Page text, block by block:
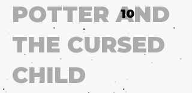
POTTER AND
THE CURSED
CHILD
10